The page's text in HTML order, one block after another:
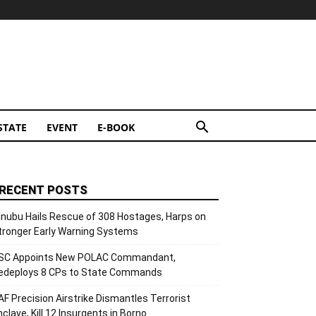
EVENT E-BOOK
POSTS
Hails Rescue of 308 Hostages, Harps on
Early Warning Systems
Appoints New POLAC Commandant,
8 CPs to State Commands
Precision Airstrike Dismantles Terrorist
Kill 12 Insurgents in Borno